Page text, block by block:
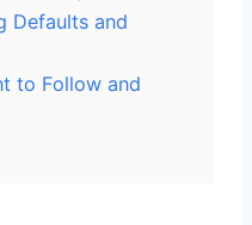
Defaults and
to Follow and